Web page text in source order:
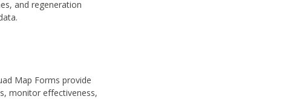
and regeneration
Map Forms provide
monitor effectiveness,